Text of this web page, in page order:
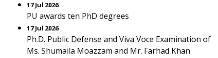
17 Jul 2026
PU awards ten PhD degrees
17 Jul 2026
Ph.D. Public Defense and Viva Voce Examination of
Ms. Shumaila Moazzam and Mr. Farhad Khan